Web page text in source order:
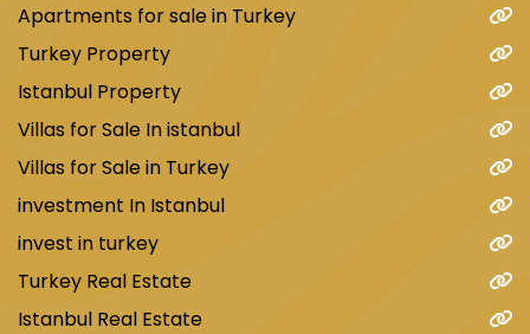
Apartments for sale in Turkey
Turkey Property
Istanbul Property
Villas for Sale In istanbul
Villas for Sale in Turkey
investment In Istanbul
invest in turkey
Turkey Real Estate
Istanbul Real Estate